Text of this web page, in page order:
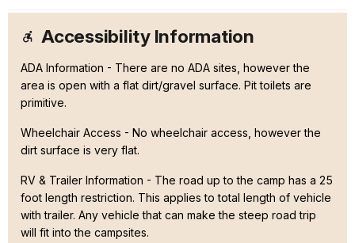
Accessibility Information
ADA Information - There are no ADA sites, however the
area is open with a flat dirt/gravel surface. Pit toilets are
primitive.
Wheelchair Access - No wheelchair access, however the
dirt surface is very flat.
RV & Trailer Information - The road up to the camp has a 25
foot length restriction. This applies to total length of vehicle
with trailer. Any vehicle that can make the steep road trip
will fit into the campsites.